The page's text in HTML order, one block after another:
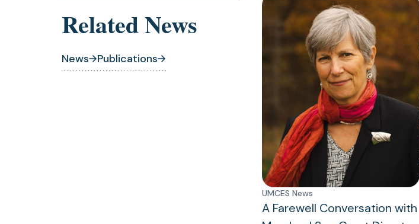
Related News
News Publications
UMCES News
A Farewell Conversation with